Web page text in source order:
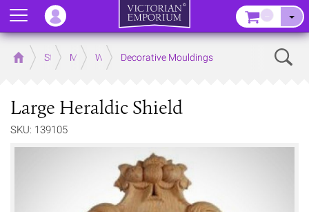
Home Store MouldingsWooden Mouldings
Decorative Mouldings
Large Heraldic Shield
SKU: 139105
Menu